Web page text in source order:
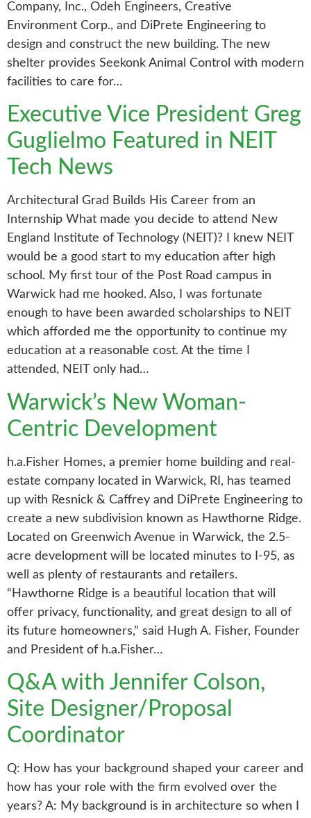
Company, Inc., Odeh Engineers, Creative
Environment Corp., and DiPrete Engineering to
design and construct the new building. The new
shelter provides Seekonk Animal Control with modern
facilities to care for…
Executive Vice President Greg
Guglielmo Featured in NEIT
Tech News
Architectural Grad Builds His Career from an
Internship What made you decide to attend New
England Institute of Technology (NEIT)? I knew NEIT
would be a good start to my education after high
school. My first tour of the Post Road campus in
Warwick had me hooked. Also, I was fortunate
enough to have been awarded scholarships to NEIT
which afforded me the opportunity to continue my
education at a reasonable cost. At the time I
attended, NEIT only had…
Warwick’s New Woman-
Centric Development
h.a.Fisher Homes, a premier home building and real-
estate company located in Warwick, RI, has teamed
up with Resnick & Caffrey and DiPrete Engineering to
create a new subdivision known as Hawthorne Ridge.
Located on Greenwich Avenue in Warwick, the 2.5-
acre development will be located minutes to I-95, as
well as plenty of restaurants and retailers.
“Hawthorne Ridge is a beautiful location that will
offer privacy, functionality, and great design to all of
its future homeowners,” said Hugh A. Fisher, Founder
and President of h.a.Fisher…
Q&A with Jennifer Colson,
Site Designer/Proposal
Coordinator
Q: How has your background shaped your career and
how has your role with the firm evolved over the
years? A: My background is in architecture so when I